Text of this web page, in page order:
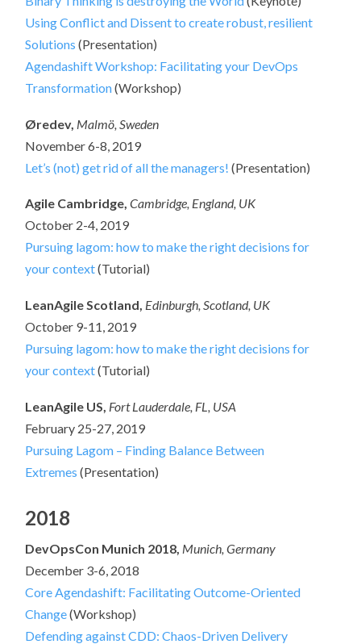
Using Conflict and Dissent to create robust, resilient
Solutions (Presentation)
Agendashift Workshop: Facilitating your DevOps
Transformation(Workshop)
Øredev, Malmö, Sweden
November 6-8, 2019
Let’s (not) get rid of all the managers! (Presentation)
Agile Cambridge,Cambridge, England, UK
October 2-4, 2019
Pursuing lagom: how to make the right decisions for
your context(Tutorial)
LeanAgile Scotland, Edinburgh, Scotland, UK
October 9-11, 2019
Pursuing lagom: how to make the right decisions for
your context(Tutorial)
LeanAgile US, Fort Lauderdale, FL, USA
February 25-27, 2019
Pursuing Lagom – Finding Balance Between
Extremes (Presentation)
2018
DevOpsCon Munich 2018, Munich, Germany
December 3-6, 2018
Core Agendashift: Facilitating Outcome-Oriented
Change(Workshop)
Defending against CDD: Chaos-Driven Delivery